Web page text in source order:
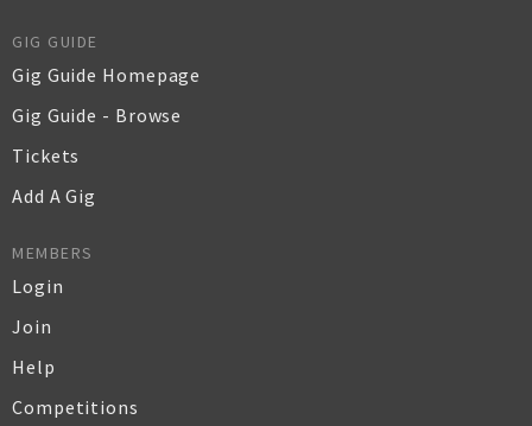
GIG GUIDE
Gig Guide Homepage
Gig Guide - Browse
Tickets
Add A Gig
MEMBERS
Login
Join
Help
Competitions